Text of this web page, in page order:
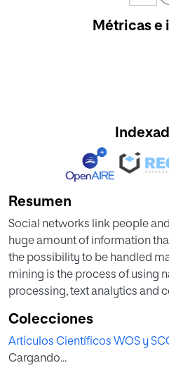
Métricas e
Resumen
Social networks link people
huge amount of information
the possibility to be handled
mining is the process of using
processing, text analytics and
sources such as social
methods are used but due to
and the breadth and ambiguity
Colecciones
Artículos Científicos WOS y
Cargando...